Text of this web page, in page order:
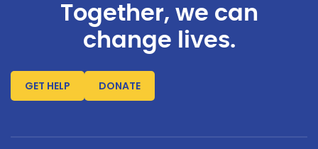
Together, we can
change lives.
GET HELP DONATE